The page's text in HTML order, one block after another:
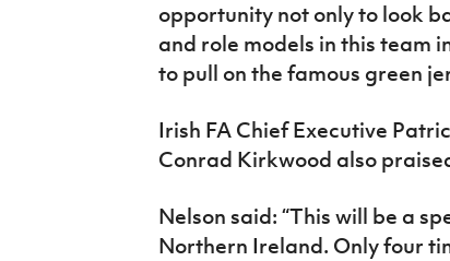
opportunity not only to look
and role models in this team
to pull on the famous green
Irish FA Chief Executive
Conrad Kirkwood also
Nelson said: “This will be a
Northern Ireland. Only four